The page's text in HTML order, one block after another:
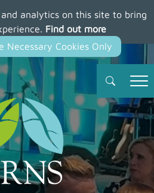
analytics on this site to bring
Find out more